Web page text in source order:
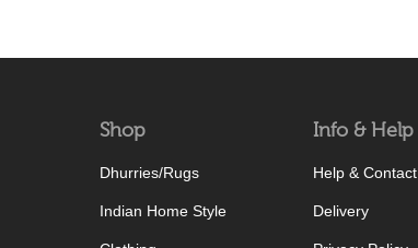
Shop
Dhurries/Rugs
Indian Home Style
Info & Help
Help & Contact
Delivery